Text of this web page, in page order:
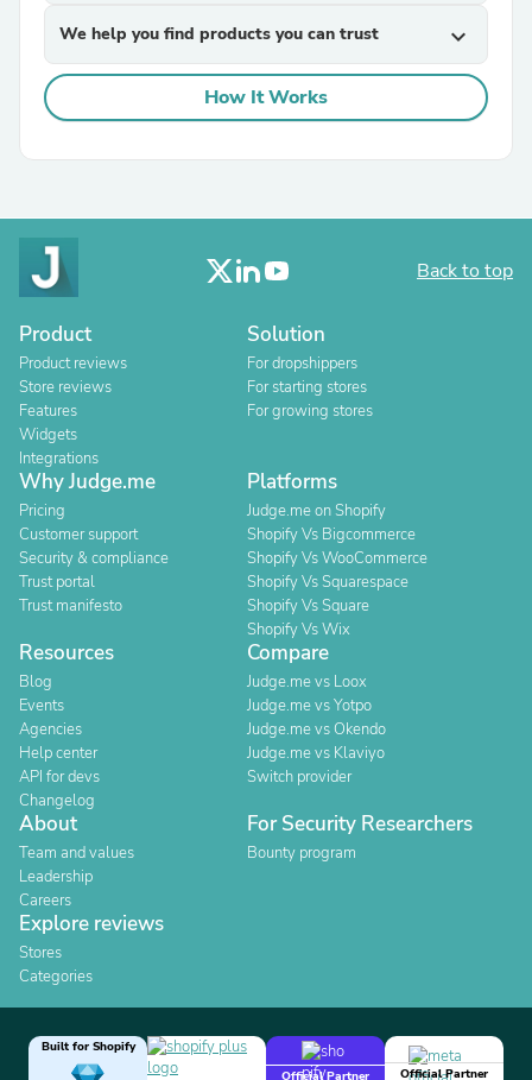
We help you find products you can trust expand_more
How It Works
Back to top
Product
Product reviews
Store reviews
Features
Widgets
Integrations
Solution
For dropshippers
For starting stores
For growing stores
Why Judge.me
Pricing
Customer support
Security & compliance
Trust portal
Trust manifesto
Platforms
Judge.me on Shopify
Shopify Vs Bigcommerce
Shopify Vs WooCommerce
Shopify Vs Squarespace
Shopify Vs Square
Shopify Vs Wix
Resources
Blog
Events
Agencies
Help center
API for devs
Changelog
Compare
Judge.me vs Loox
Judge.me vs Yotpo
Judge.me vs Okendo
Judge.me vs Klaviyo
Switch provider
About
Team and values
Leadership
Careers
For Security Researchers
Bounty program
Explore reviews
Stores
Categories
Built for Shopify
Official Partner
Official Partner